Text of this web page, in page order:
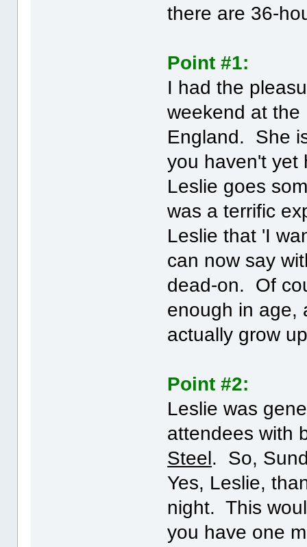
there are 36-
Point #1:
I had the
weekend at the
England. She
you haven't yet
Leslie goes
was a terrific
Leslie that 'I
can now say
dead-on. Of
enough in age,
actually grow
Point #2:
Leslie was
attendees with
Steel. So,
Yes, Leslie,
night. This
you have one